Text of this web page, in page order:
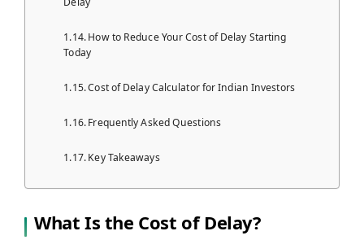
How to Reduce Your Cost of Delay Starting
Today
Cost of Delay Calculator for Indian Investors
Frequently Asked Questions
Key Takeaways
What Is the Cost of Delay?